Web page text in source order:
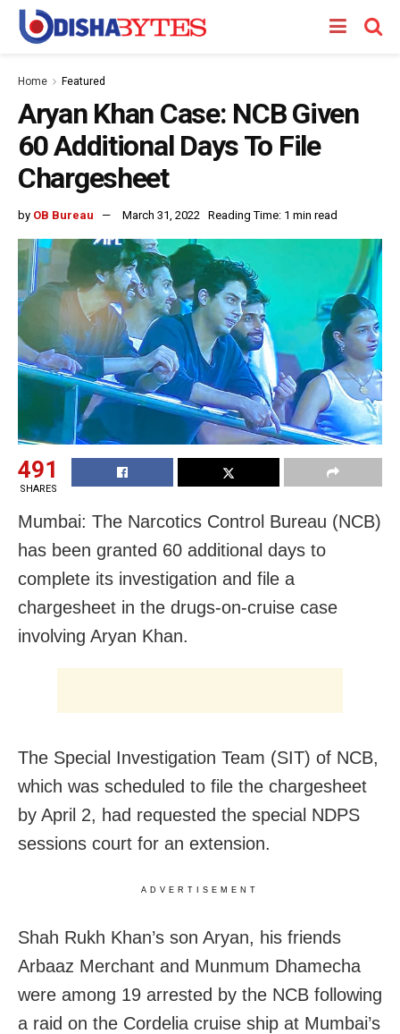
Home Featured
Aryan Khan Case: NCB Given
60 Additional Days To File
Chargesheet
by OB Bureau March 31, 2022 Reading Time: 1 min read
491
SHARES
Mumbai: The Narcotics Control Bureau (NCB)
has been granted 60 additional days to
complete its investigation and file a
chargesheet in the drugs-on-cruise case
involving Aryan Khan.
The Special Investigation Team (SIT) of NCB,
which was scheduled to file the chargesheet
by April 2, had requested the special NDPS
sessions court for an extension.
ADVERTISEMENT
Shah Rukh Khan’s son Aryan, his friends
Arbaaz Merchant and Munmum Dhamecha
were among 19 arrested by the NCB following
a raid on the Cordelia cruise ship at Mumbai’s